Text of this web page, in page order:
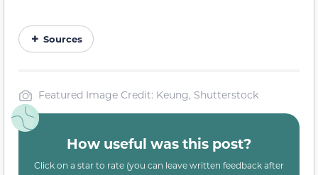
Sources
Featured Image Credit: Keung, Shutterstock
How useful was this post?
Click on a star to rate (you can leave written feedback after